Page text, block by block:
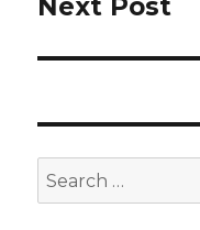
Next
Next Post
Search
for: